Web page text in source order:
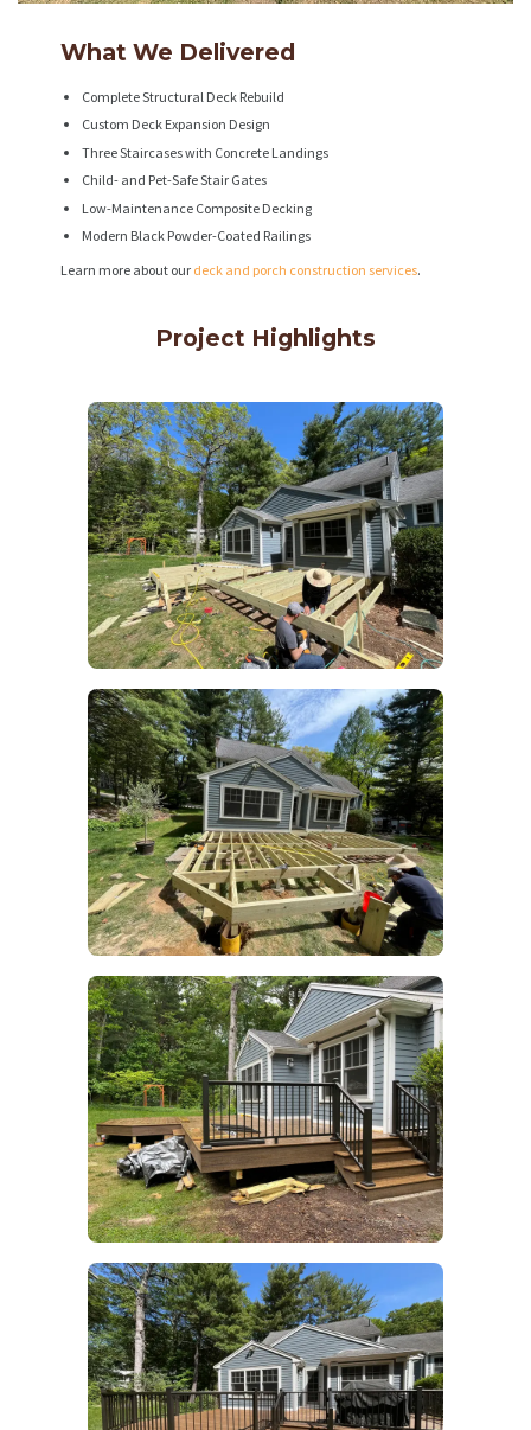
What We Delivered
Complete Structural Deck Rebuild
Custom Deck Expansion Design
Three Staircases with Concrete Landings
Child- and Pet-Safe Stair Gates
Low-Maintenance Composite Decking
Modern Black Powder-Coated Railings
Learn more about our deck and porch construction services.
Project Highlights